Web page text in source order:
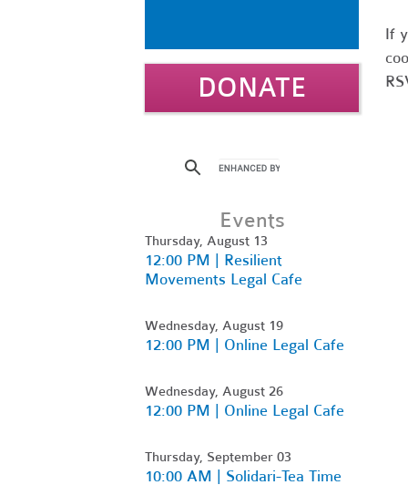
If
DONATE
Events
Thursday, August 13
12:00 PM | Resilient
Movements Legal Cafe
Wednesday, August 19
12:00 PM | Online Legal Cafe
Wednesday, August 26
12:00 PM | Online Legal Cafe
Thursday, September 03
10:00 AM | Solidari-Tea Time